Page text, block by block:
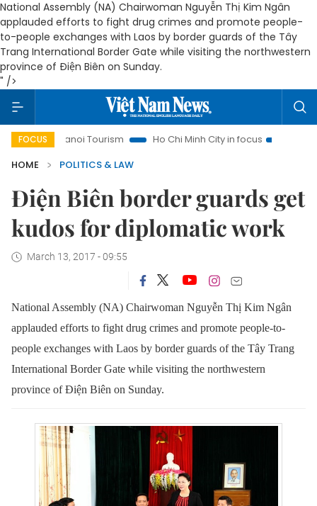
National Assembly (NA) Chairwoman Nguyễn Thị Kim Ngân
applauded efforts to fight drug crimes and promote people-
to-people exchanges with Laos by border guards of the Tây
Trang International Border Gate while visiting the northwestern
province of Điện Biên on Sunday.
" />
FOCUS
Hanoi Tourism Ho Chi Minh City in focus
Việt Nam
HOME
POLITICS & LAW
Điện Biên border guards get
kudos for diplomatic work
March 13, 2017 - 09:55
National Assembly (NA) Chairwoman Nguyễn Thị Kim Ngân
applauded efforts to fight drug crimes and promote people-to-
people exchanges with Laos by border guards of the Tây Trang
International Border Gate while visiting the northwestern
province of Điện Biên on Sunday.